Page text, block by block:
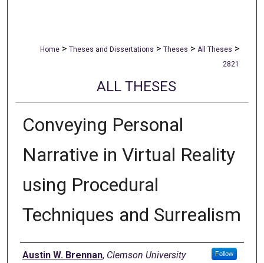
Home > Theses and Dissertations > Theses > All Theses >
2821
ALL THESES
Conveying Personal
Narrative in Virtual Reality
using Procedural
Techniques and Surrealism
Author
Austin W. Brennan, Clemson University Follow